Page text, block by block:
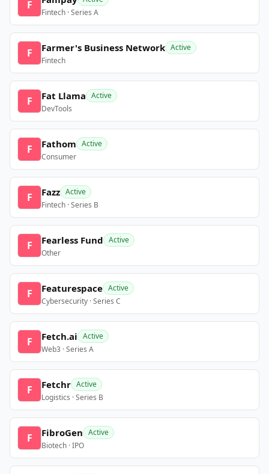
F
Fintech · Series A
F Farmer's Business Network Active
Fintech
F Fat Llama Active
DevTools
F Fathom Active
Consumer
F Fazz Active
Fintech · Series B
F Fearless Fund Active
Other
F Featurespace Active
Cybersecurity · Series C
F Fetch.ai Active
Web3 · Series A
F Fetchr Active
Logistics · Series B
F FibroGen Active
Biotech · IPO